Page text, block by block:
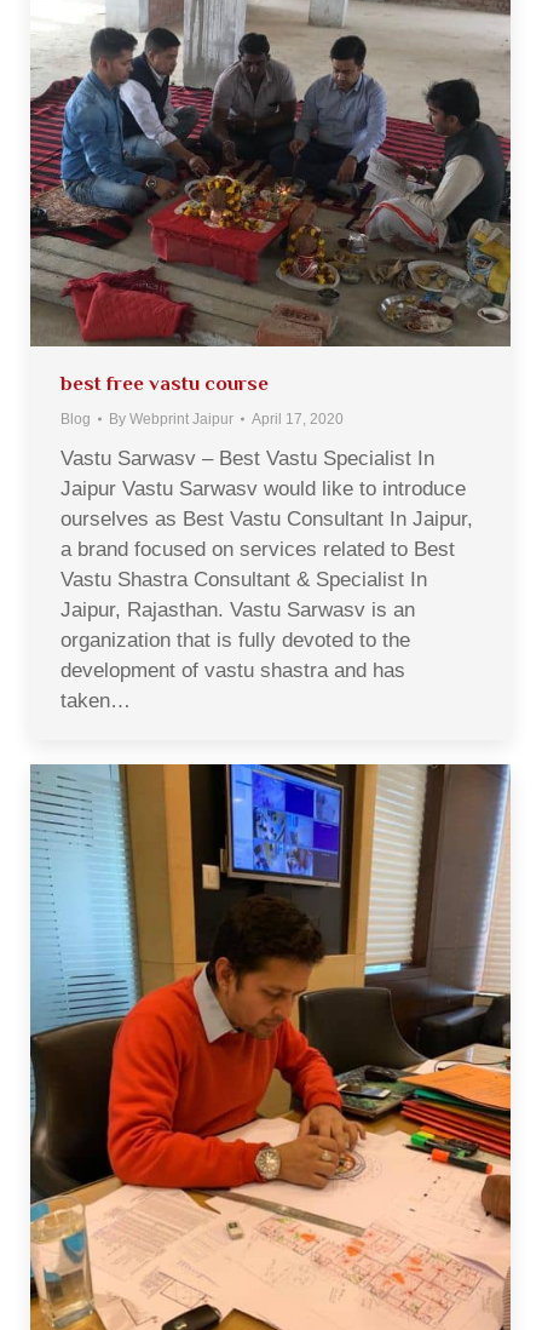
best free vastu course
Blog By Webprint Jaipur April 17, 2020
Vastu Sarwasv – Best Vastu Specialist In
Jaipur Vastu Sarwasv would like to introduce
ourselves as Best Vastu Consultant In Jaipur,
a brand focused on services related to Best
Vastu Shastra Consultant & Specialist In
Jaipur, Rajasthan. Vastu Sarwasv is an
organization that is fully devoted to the
development of vastu shastra and has
taken…